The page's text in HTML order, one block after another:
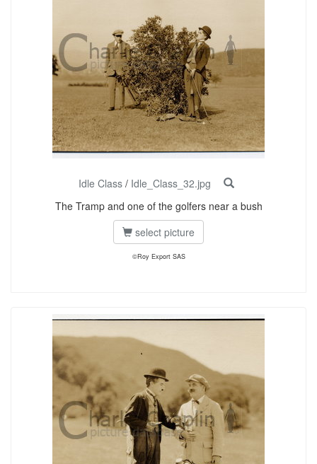
Idle Class / Idle_Class_32.jpg
The Tramp and one of the golfers near a bush
select picture
©Roy Export SAS